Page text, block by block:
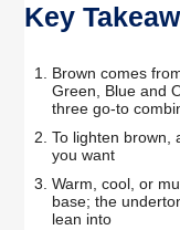
Key
Brown comes
Green, Blue and
three go-to
To lighten brown,
you want
Warm, cool, or
base; the
lean into